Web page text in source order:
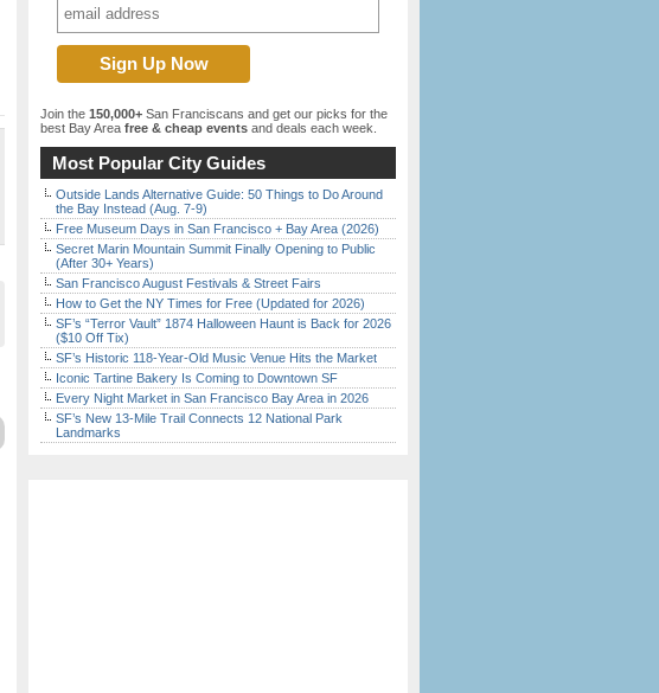
Join the 150,000+ San Franciscans and get our picks for the
best Bay Area free & cheap events and deals each week.
Most Popular City Guides
Outside Lands Alternative Guide: 50 Things to Do Around
the Bay Instead (Aug. 7-9)
Free Museum Days in San Francisco + Bay Area (2026)
Secret Marin Mountain Summit Finally Opening to Public
(After 30+ Years)
San Francisco August Festivals & Street Fairs
How to Get the NY Times for Free (Updated for 2026)
SF’s “Terror Vault” 1874 Halloween Haunt is Back for 2026
($10 Off Tix)
SF’s Historic 118-Year-Old Music Venue Hits the Market
Iconic Tartine Bakery Is Coming to Downtown SF
Every Night Market in San Francisco Bay Area in 2026
SF’s New 13-Mile Trail Connects 12 National Park
Landmarks